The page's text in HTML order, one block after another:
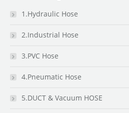
1.Hydraulic Hose
2.Industrial Hose
3.PVC Hose
4.Pneumatic Hose
5.DUCT & Vacuum HOSE